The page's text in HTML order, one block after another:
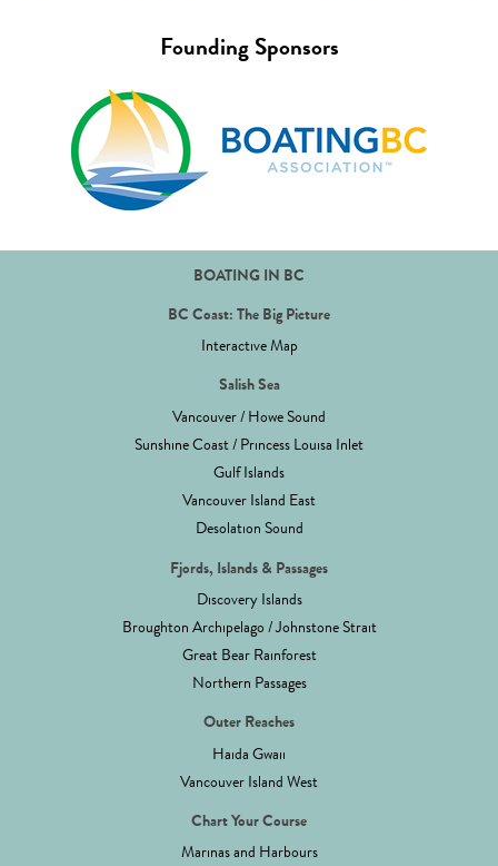
Founding Sponsors
BOATING IN BC
BC Coast: The Big Picture
Interactive Map
Salish Sea
Vancouver / Howe Sound
Sunshine Coast / Princess Louisa Inlet
Gulf Islands
Vancouver Island East
Desolation Sound
Fjords, Islands & Passages
Discovery Islands
Broughton Archipelago / Johnstone Strait
Great Bear Rainforest
Northern Passages
Outer Reaches
Haida Gwaii
Vancouver Island West
Chart Your Course
Marinas and Harbours